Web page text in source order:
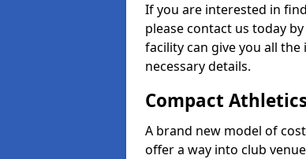
If you are interested in
please contact us today
facility can give you all
necessary details.
Compact
A brand new model of
offer a way into club